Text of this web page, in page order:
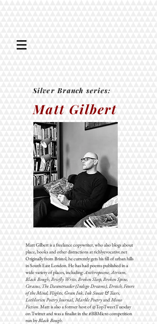
Silver Branch series:
Matt Gilbert
Matt Gilbert is a freelance copywriter, who also blogs about
place, books and other distractions at richlyevocative.net
Originally from Bristol, he currently gets his fill of urban hills
in South East London. He has had poems published in a
wide variety of places, including:Anthropocene,Atrium,
Black Bough, Briefly Write, Broken Sleep, Broken Spine,
Cerasus, The Dawntreader (Indigo Dreams), Dreich, Fevers
of the Mind, Flights, Green Ink, Ink Sweat & Tears,
Lothlorien Poetry Journal, Marble PoetryandMono
Fiction. Matt is also a former host of @TopTweetTuesday
on Twitter and was a finalist in the #BBMicro competition
run byBlack Bough.